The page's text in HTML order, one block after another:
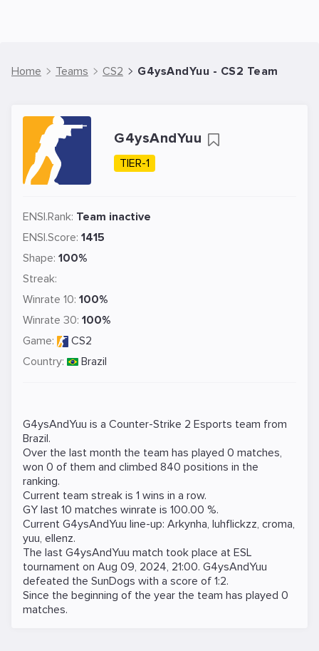
Home Teams CS2 G4ysAndYuu - CS2 Team
G4ysAndYuu
TIER-1
ENSI.Rank: Team inactive
ENSI.Score: 1415
Shape: 100%
Streak:
Winrate 10: 100%
Winrate 30: 100%
Game:
CS2
Country:
Brazil
G4ysAndYuu is a Counter-Strike 2 Esports team from
Brazil.
Over the last month the team has played 0 matches,
won 0 of them and climbed 840 positions in the
ranking.
Current team streak is 1 wins in a row.
GY last 10 matches winrate is 100.00 %.
Current G4ysAndYuu line-up: Arkynha, luhflickzz, croma,
yuu, ellenz.
The last G4ysAndYuu match took place at ESL
tournament on Aug 09, 2024, 21:00. G4ysAndYuu
defeated the SunDogs with a score of 1:2.
Since the beginning of the year the team has played 0
matches.